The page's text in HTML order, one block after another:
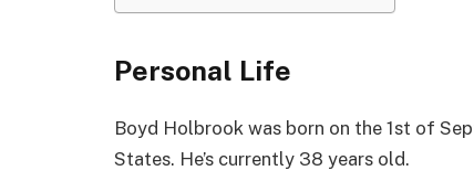
Personal Life
Boyd Holbrook was born on the 1st of
States. He’s currently 38 years old.